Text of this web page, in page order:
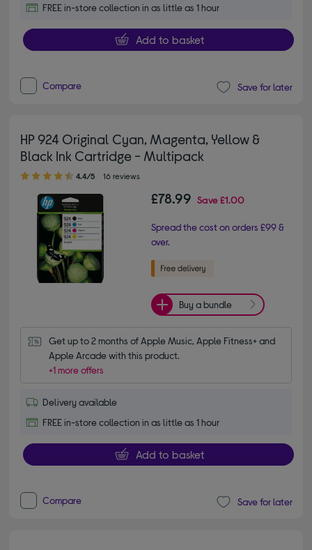
FREE in-store collection in as little as 1 hour
Add to basket
Compare Save for later
HP 924 Original Cyan, Magenta, Yellow &
Black Ink Cartridge - Multipack
4.40 out of 5 stars
4.4/5 16 reviews
£78.99 Save£1.00
Spread the cost on orders £99 &
over.
Buy a bundle
Get up to 2 months of Apple Music, Apple Fitness+ and
Apple Arcade with this product.
+1 more offers
Delivery available
FREE in-store collection in as little as 1 hour
Add to basket
Compare Save for later